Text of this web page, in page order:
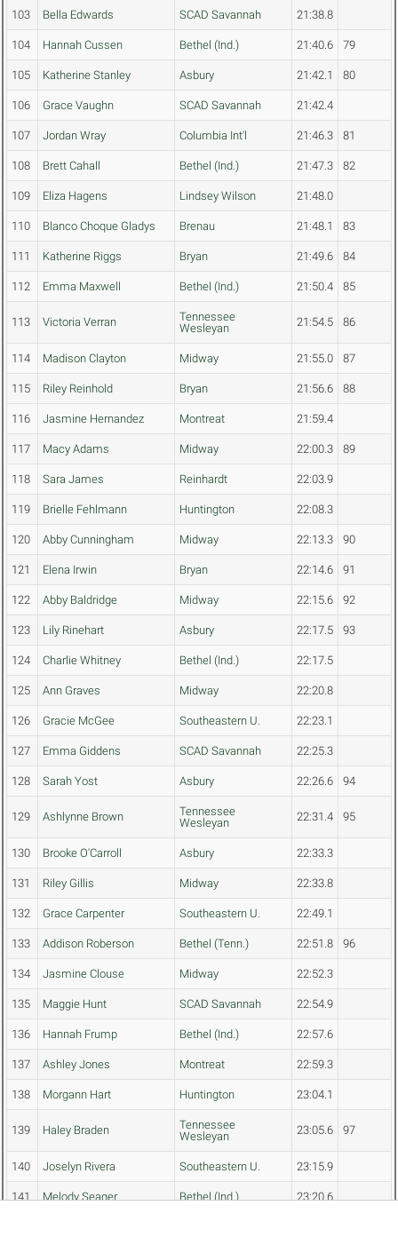
103 Bella Edwards SCAD Savannah 21:38.8
104 Hannah Cussen Bethel (Ind.) 21:40.6 79
105 Katherine Stanley Asbury 21:42.1 80
106 Grace Vaughn SCAD Savannah 21:42.4
107 Jordan Wray Columbia Int'l 21:46.3 81
108 Brett Cahall Bethel (Ind.) 21:47.3 82
109 Eliza Hagens Lindsey Wilson 21:48.0
110 Blanco Choque Gladys Brenau 21:48.1 83
111 Katherine Riggs Bryan 21:49.6 84
112 Emma Maxwell Bethel (Ind.) 21:50.4 85
113 Victoria Verran
Tennessee
Wesleyan
21:54.5 86
114 Madison Clayton Midway 21:55.0 87
115 Riley Reinhold Bryan 21:56.6 88
116 Jasmine Hernandez Montreat 21:59.4
117 Macy Adams Midway 22:00.3 89
118 Sara James Reinhardt 22:03.9
119 Brielle Fehlmann Huntington 22:08.3
120 Abby Cunningham Midway 22:13.3 90
121 Elena Irwin Bryan 22:14.6 91
122 Abby Baldridge Midway 22:15.6 92
123 Lily Rinehart Asbury 22:17.5 93
124 Charlie Whitney Bethel (Ind.) 22:17.5
125 Ann Graves Midway 22:20.8
126 Gracie McGee Southeastern U. 22:23.1
127 Emma Giddens SCAD Savannah 22:25.3
128 Sarah Yost Asbury 22:26.6 94
129 Ashlynne Brown
Tennessee
Wesleyan
22:31.4 95
130 Brooke O'Carroll Asbury 22:33.3
131 Riley Gillis Midway 22:33.8
132 Grace Carpenter Southeastern U. 22:49.1
133 Addison Roberson Bethel (Tenn.) 22:51.8 96
134 Jasmine Clouse Midway 22:52.3
135 Maggie Hunt SCAD Savannah 22:54.9
136 Hannah Frump Bethel (Ind.) 22:57.6
137 Ashley Jones Montreat 22:59.3
138 Morgann Hart Huntington 23:04.1
139 Haley Braden
Tennessee
Wesleyan
23:05.6 97
140 Joselyn Rivera Southeastern U. 23:15.9
141 Melody Seager Bethel (Ind.) 23:20.6